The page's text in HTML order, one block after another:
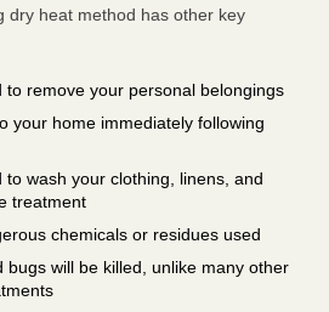
dry heat method has other key
to remove your personal belongings
your home immediately following
to wash your clothing, linens, and
treatment
chemicals or residues used
bugs will be killed, unlike many other